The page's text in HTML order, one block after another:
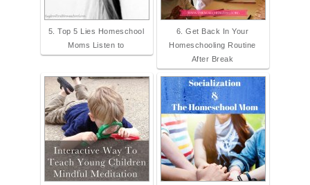
5. Top 5 Lies Homeschool
Moms Listen to
6. Get Back In Your
Homeschooling Routine
After Break